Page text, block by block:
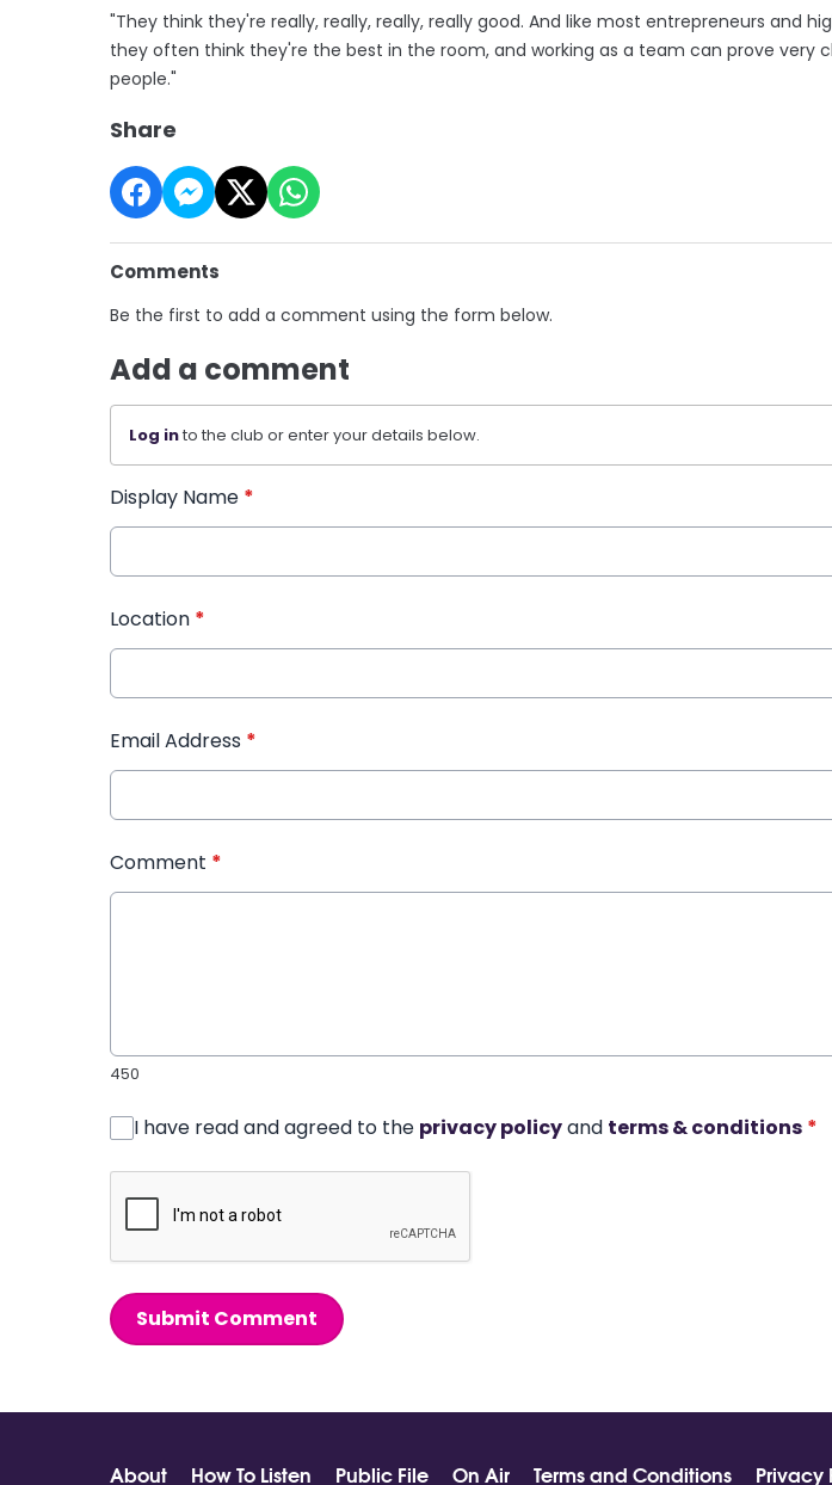
"They think they're really, really, really, really good. And like most entrepreneurs and
they often think they're the best in the room, and working as a team can prove very
people."
Share
Comments
Be the first to add a comment using the form below.
Add a comment
Log into the club or enter your details below.
Display Name *
Location *
Email Address *
Comment *
450
I have read and agreed to the privacy policyand terms & conditions *
Submit Comment
About How To Listen Public File On Air Terms and Conditions Privacy